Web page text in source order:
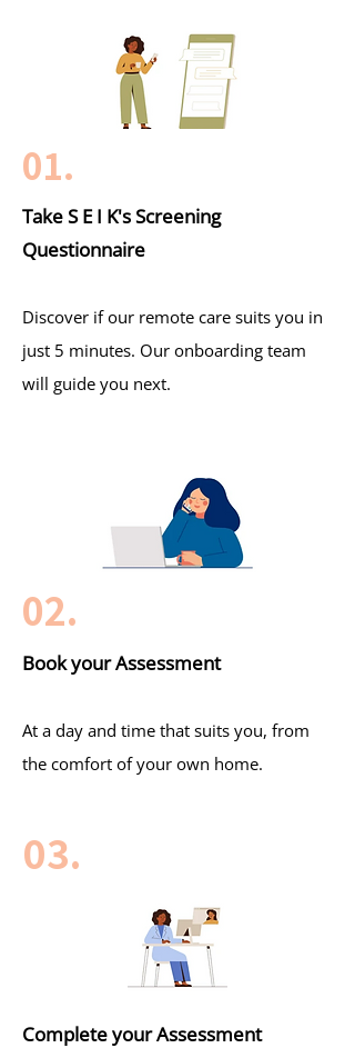
01.
Take S E I K's Screening
Questionnaire
Discover if our remote care suits you in
just 5 minutes. Our onboarding team
will guide you next.
02.
Book your Assessment
At a day and time that suits you, from
the comfort of your own home.
03.
Complete your Assessment